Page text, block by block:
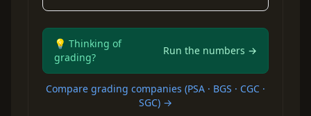
💡 Thinking of
grading?
Run the numbers →
Compare grading companies (PSA · BGS · CGC ·
SGC) →